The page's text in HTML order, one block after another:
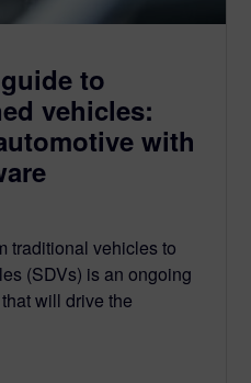
to
vehicles:
with
traditional vehicles to
(SDVs) is an ongoing
will drive the